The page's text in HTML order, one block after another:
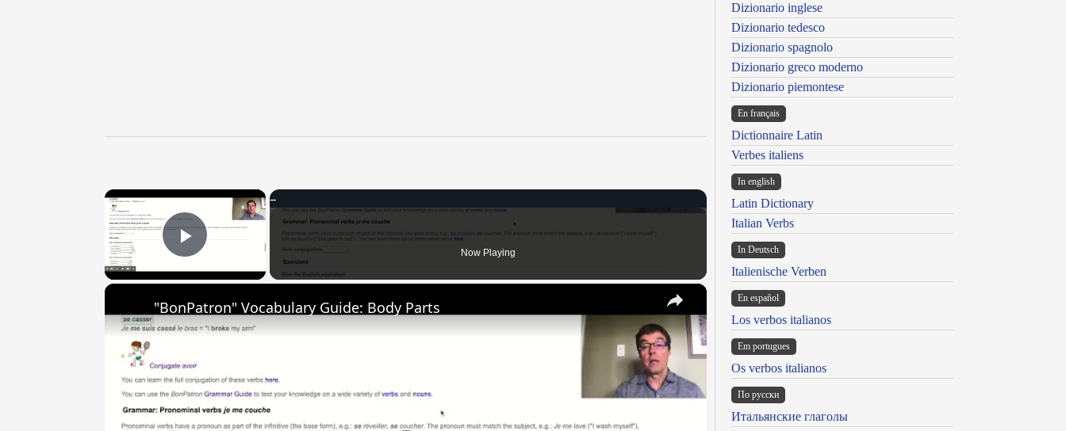
×
Play Video Now Playing
×
"BonPatron" Vocabulary Guide: Body Parts
Dizionario inglese
Dizionario tedesco
Dizionario spagnolo
Dizionario greco moderno
Dizionario piemontese
En français
Dictionnaire Latin
Verbes italiens
In english
Latin Dictionary
Italian Verbs
In Deutsch
Italienische Verben
En español
Los verbos italianos
Em portugues
Os verbos italianos
По русски
Итальянские глаголы